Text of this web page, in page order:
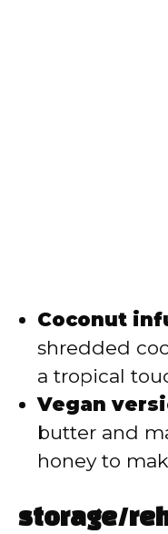
Coconut
shredded
a tropical
Vegan
butter and
honey to
storage/